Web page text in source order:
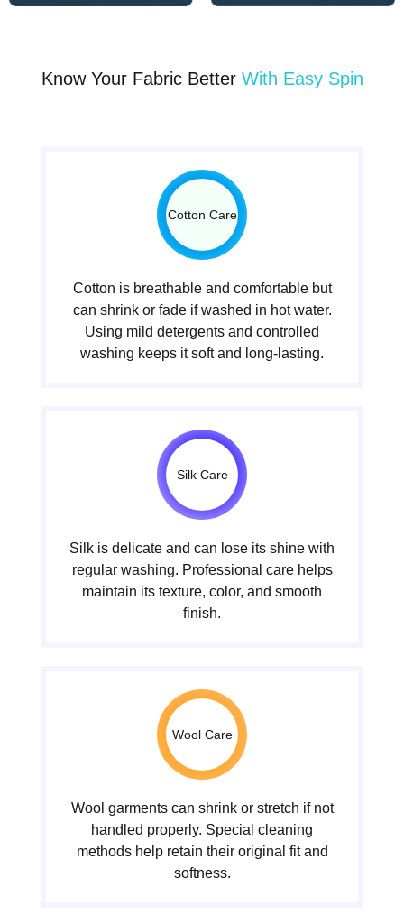
Know Your Fabric Better With Easy Spin
Cotton Care
Cotton is breathable and comfortable but
can shrink or fade if washed in hot water.
Using mild detergents and controlled
washing keeps it soft and long-lasting.
Silk Care
Silk is delicate and can lose its shine with
regular washing. Professional care helps
maintain its texture, color, and smooth
finish.
Wool Care
Wool garments can shrink or stretch if not
handled properly. Special cleaning
methods help retain their original fit and
softness.